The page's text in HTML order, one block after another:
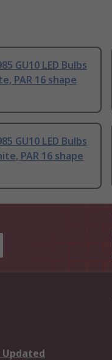
GU10 LED Bulbs
PAR 16 shape
GU10 LED Bulbs
PAR 16 shape
Updated